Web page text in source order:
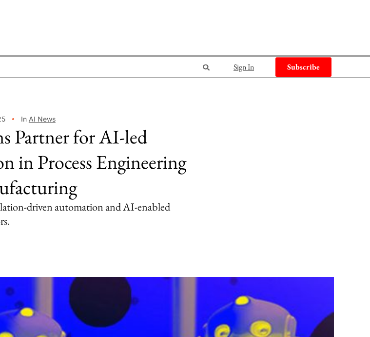
Sign In Subscribe
In AI News
Partner for AI-led
in Process Engineering
driven automation and AI-enabled